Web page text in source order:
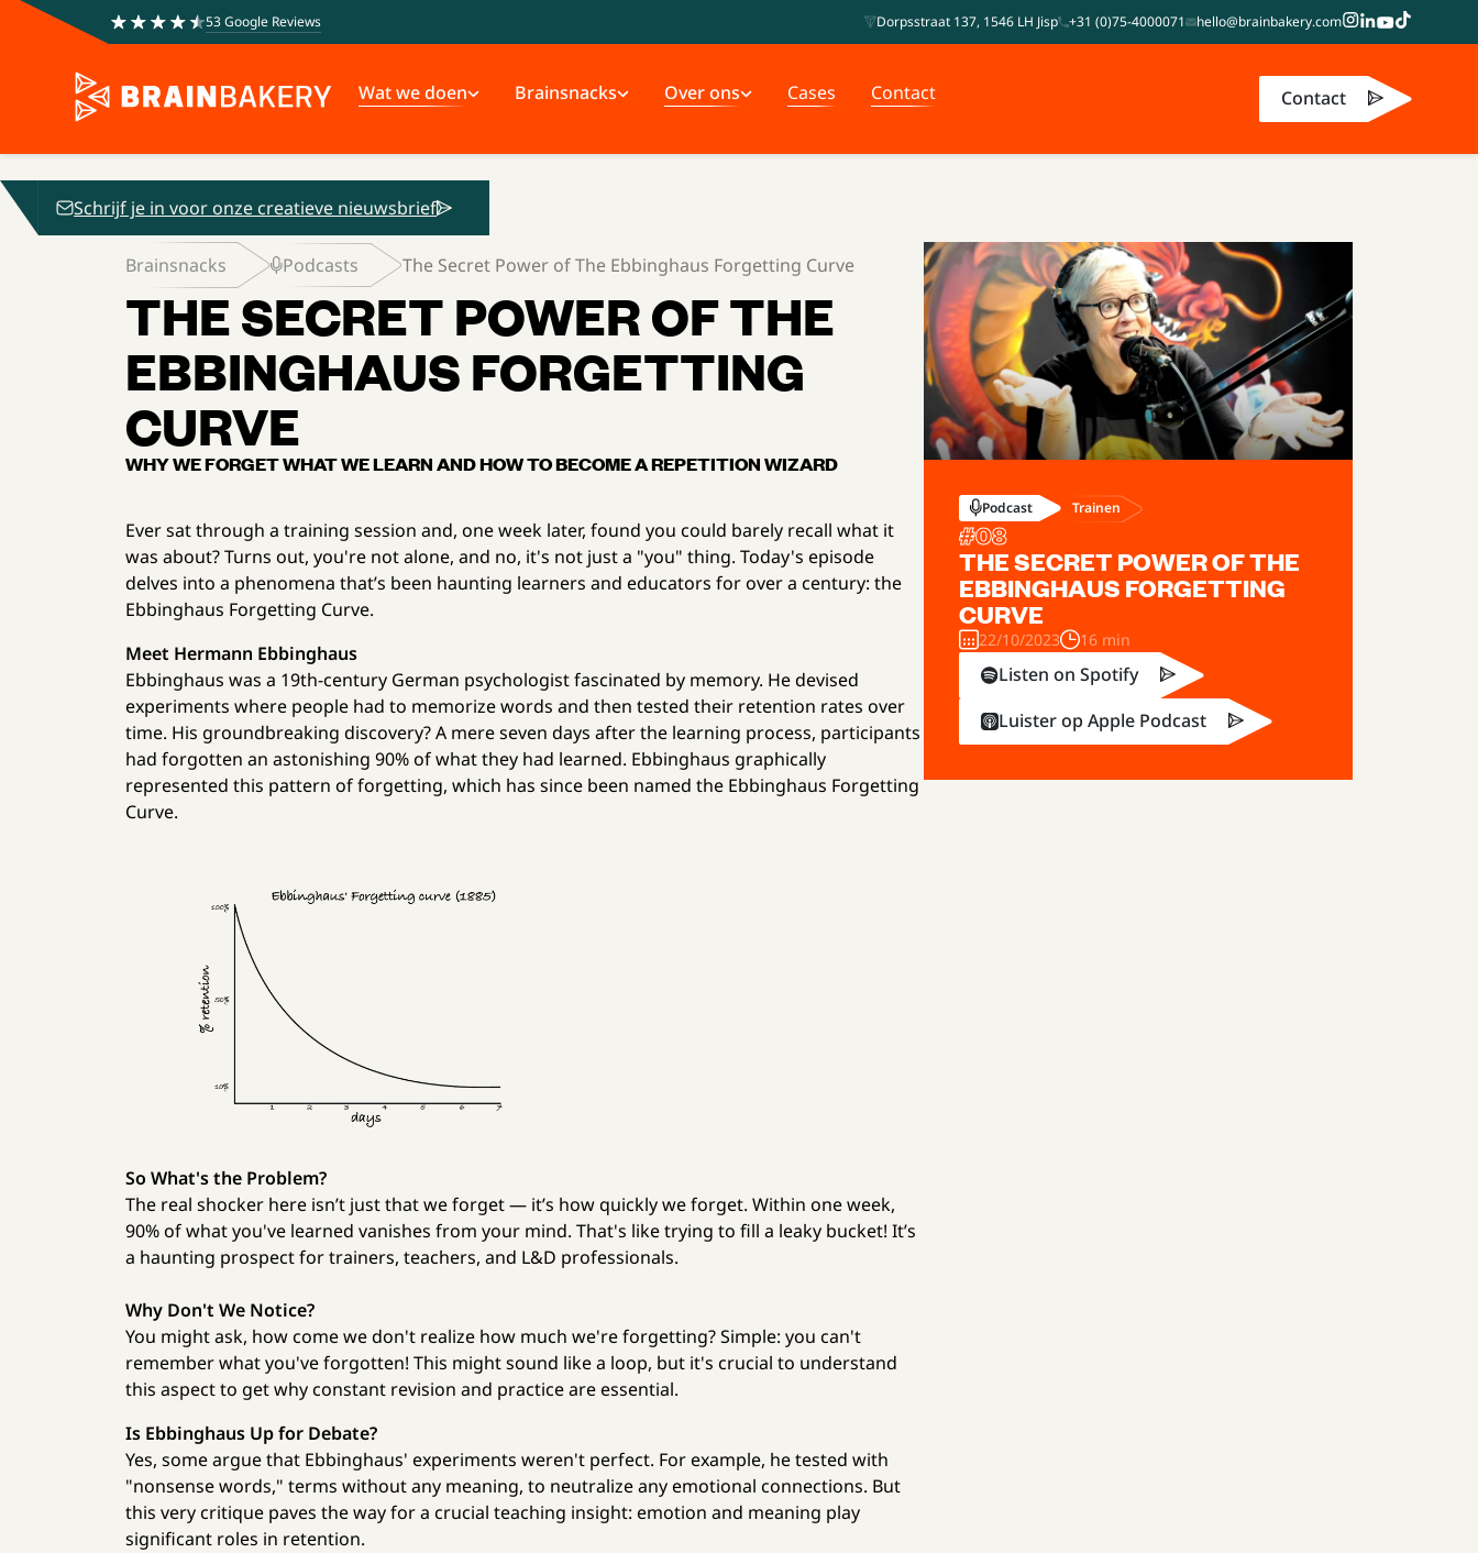
53 Google Reviews Dorpsstraat 137, 1546 LH Jisp +31 (0)75-4000071 hello@brainbakery.com
Wat we doen Brainsnacks Over ons Cases Contact Contact
Schrijf je in voor onze creatieve nieuwsbrief
Brainsnacks Podcasts The Secret Power of The Ebbinghaus Forgetting Curve
THE SECRET POWER OF THE
EBBINGHAUS FORGETTING
CURVE
WHY WE FORGET WHAT WE LEARN AND HOW TO BECOME A REPETITION WIZARD
Ever sat through a training session and, one week later, found you could barely recall what it
was about? Turns out, you're not alone, and no, it's not just a "you" thing. Today's episode
delves into a phenomena that’s been haunting learners and educators for over a century: the
Ebbinghaus Forgetting Curve.
Meet Hermann Ebbinghaus
Ebbinghaus was a 19th-century German psychologist fascinated by memory. He devised
experiments where people had to memorize words and then tested their retention rates over
time. His groundbreaking discovery? A mere seven days after the learning process, participants
had forgotten an astonishing 90% of what they had learned. Ebbinghaus graphically
represented this pattern of forgetting, which has since been named the Ebbinghaus Forgetting
Curve.
So What's the Problem?
The real shocker here isn’t just that we forget — it’s how quickly we forget. Within one week,
90% of what you've learned vanishes from your mind. That's like trying to fill a leaky bucket! It’s
a haunting prospect for trainers, teachers, and L&D professionals.
Why Don't We Notice?
You might ask, how come we don't realize how much we're forgetting? Simple: you can't
remember what you've forgotten! This might sound like a loop, but it's crucial to understand
this aspect to get why constant revision and practice are essential.
Is Ebbinghaus Up for Debate?
Yes, some argue that Ebbinghaus' experiments weren't perfect. For example, he tested with
"nonsense words," terms without any meaning, to neutralize any emotional connections. But
this very critique paves the way for a crucial teaching insight: emotion and meaning play
significant roles in retention.
Podcast Trainen
#08
THE SECRET POWER OF THE
EBBINGHAUS FORGETTING
CURVE
22/10/2023 16 min
Listen on Spotify
Luister op Apple Podcast